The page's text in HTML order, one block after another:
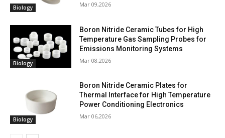
Biology Mar 09,2026
Biology
Boron Nitride Ceramic Tubes for High
Temperature Gas Sampling Probes for
Emissions Monitoring Systems
Mar 08,2026
Biology
Boron Nitride Ceramic Plates for
Thermal Interface for High Temperature
Power Conditioning Electronics
Mar 06,2026